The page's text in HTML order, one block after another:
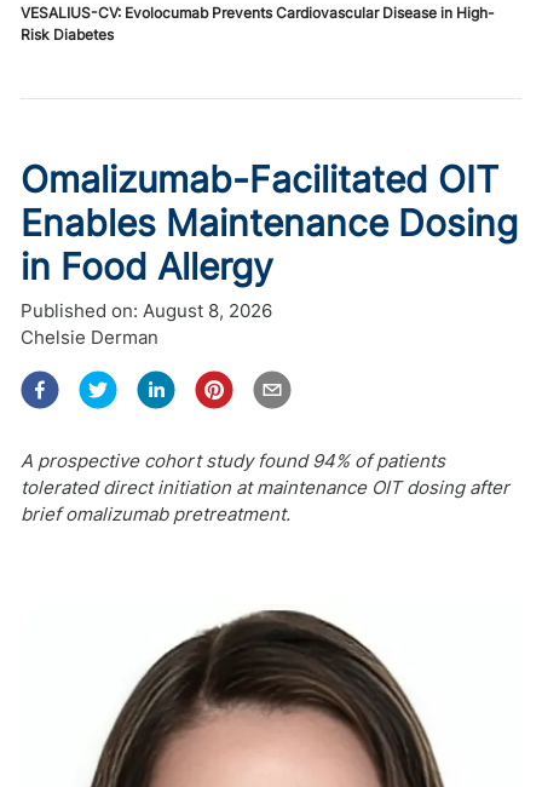
VESALIUS-CV: Evolocumab Prevents Cardiovascular Disease in High-
Risk Diabetes
Omalizumab-Facilitated OIT
Enables Maintenance Dosing
in Food Allergy
Published on: August 8, 2026
Chelsie Derman
A prospective cohort study found 94% of patients
tolerated direct initiation at maintenance OIT dosing after
brief omalizumab pretreatment.